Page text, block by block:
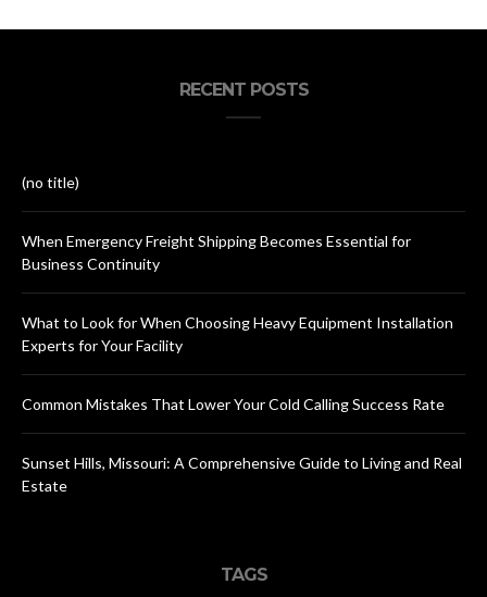
RECENT POSTS
(no title)
When Emergency Freight Shipping Becomes Essential for
Business Continuity
What to Look for When Choosing Heavy Equipment Installation
Experts for Your Facility
Common Mistakes That Lower Your Cold Calling Success Rate
Sunset Hills, Missouri: A Comprehensive Guide to Living and Real
Estate
TAGS